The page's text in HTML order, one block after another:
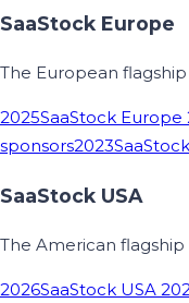
SaaStock Europe
The European
2025SaaStock Europe
sponsors2023
SaaStock USA
The American flagship
2026SaaStock USA